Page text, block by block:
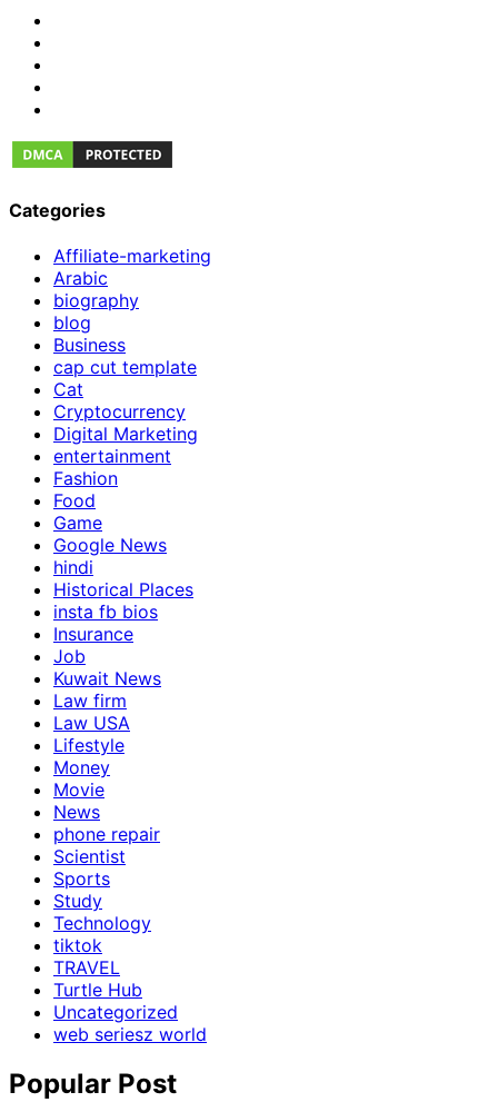
Categories
Affiliate-marketing
Arabic
biography
blog
Business
cap cut template
Cat
Cryptocurrency
Digital Marketing
entertainment
Fashion
Food
Game
Google News
hindi
Historical Places
insta fb bios
Insurance
Job
Kuwait News
Law firm
Law USA
Lifestyle
Money
Movie
News
phone repair
Scientist
Sports
Study
Technology
tiktok
TRAVEL
Turtle Hub
Uncategorized
web seriesz world
Popular Post